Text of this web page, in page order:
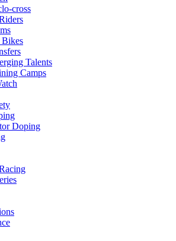
cross
Bikes
Talents
Camps
Doping